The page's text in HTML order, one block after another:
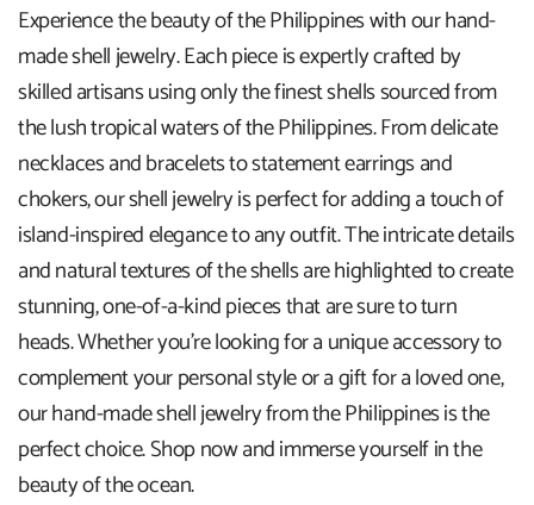
Experience the beauty of the Philippines with our hand-
made shell jewelry. Each piece is expertly crafted by
skilled artisans using only the finest shells sourced from
the lush tropical waters of the Philippines. From delicate
necklaces and bracelets to statement earrings and
chokers, our shell jewelry is perfect for adding a touch of
island-inspired elegance to any outfit. The intricate details
and natural textures of the shells are highlighted to create
stunning, one-of-a-kind pieces that are sure to turn
heads. Whether you're looking for a unique accessory to
complement your personal style or a gift for a loved one,
our hand-made shell jewelry from the Philippines is the
perfect choice. Shop now and immerse yourself in the
beauty of the ocean.